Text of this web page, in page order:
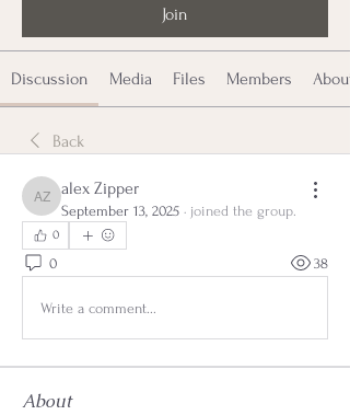
Join
Discussion Media Files Members About
Back
alex Zipper
alex Zipper
September 13, 2025 · joined the group.
0
0 38
Write a comment...
About